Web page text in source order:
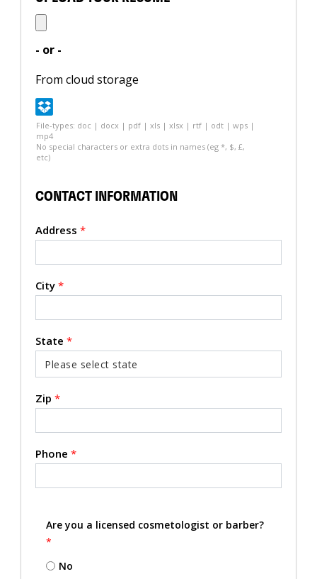
- or -
From cloud storage
File-types: doc | docx | pdf | xls | xlsx | rtf | odt | wps |
mp4
No special characters or extra dots in names (eg *, $, £,
etc)
CONTACT INFORMATION
Address *
City *
State *
Zip *
Phone *
Are you a licensed cosmetologist or barber?
*
No